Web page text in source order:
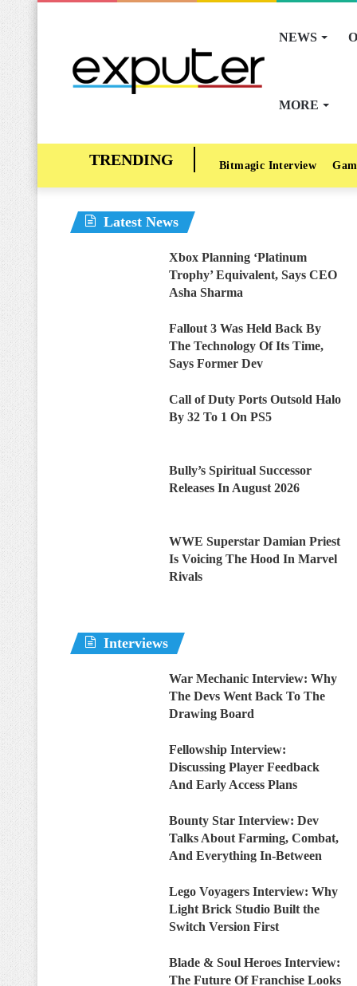
NEWS
MORE
Bitmagic Interview
Latest News
Xbox Planning ‘Platinum
Trophy’ Equivalent, Says CEO
Asha Sharma
Fallout 3 Was Held Back By
The Technology Of Its Time,
Says Former Dev
Call of Duty Ports Outsold Halo
By 32 To 1 On PS5
Bully’s Spiritual Successor
Releases In August 2026
WWE Superstar Damian Priest
Is Voicing The Hood In Marvel
Rivals
Interviews
War Mechanic Interview: Why
The Devs Went Back To The
Drawing Board
Fellowship Interview:
Discussing Player Feedback
And Early Access Plans
Bounty Star Interview: Dev
Talks About Farming, Combat,
And Everything In-Between
Lego Voyagers Interview: Why
Light Brick Studio Built the
Switch Version First
Blade & Soul Heroes Interview:
The Future Of Franchise Looks